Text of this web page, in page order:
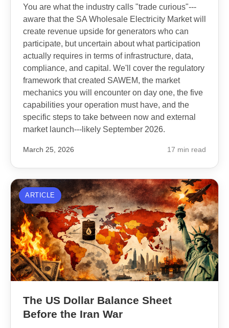
You are what the industry calls "trade curious"---
aware that the SA Wholesale Electricity Market will
create revenue upside for generators who can
participate, but uncertain about what participation
actually requires in terms of infrastructure, data,
compliance, and capital. We'll cover the regulatory
framework that created SAWEM, the market
mechanics you will encounter on day one, the five
capabilities your operation must have, and the
specific steps to take between now and external
market launch---likely September 2026.
March 25, 2026 17 min read
ARTICLE
The US Dollar Balance Sheet
Before the Iran War